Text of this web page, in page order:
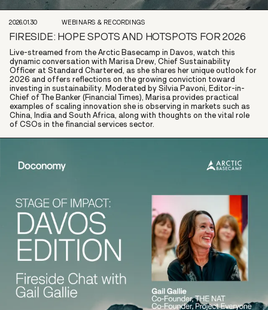
2026.01.30 WEBINARS & RECORDINGS
FIRESIDE: HOPE SPOTS AND HOTSPOTS FOR 2026
Live-streamed from the Arctic Basecamp in Davos, watch this
dynamic conversation with Marisa Drew, Chief Sustainability
Officer at Standard Chartered, as she shares her unique outlook for
2026 and offers reflections on the growing conviction toward
investing in sustainability. Moderated by Silvia Pavoni, Editor-in-
Chief of The Banker (Financial Times), Marisa provides practical
examples of scaling innovation she is observing in markets such as
China, India and South Africa, along with thoughts on the vital role
of CSOs in the financial services sector.